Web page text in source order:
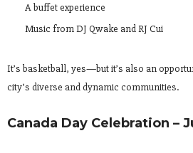
A buffet experience
Music from DJ Qwake and RJ Cui
It’s basketball, yes—but it’s also an
city’s diverse and dynamic communities.
Canada Day Celebration –